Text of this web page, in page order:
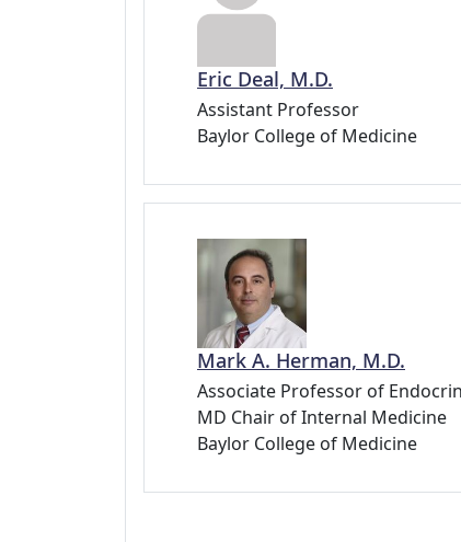
Eric Deal, M.D.
Assistant Professor
Baylor College of Medicine
Mark A. Herman, M.D.
Associate Professor of
MD Chair of Internal Medicine
Baylor College of Medicine